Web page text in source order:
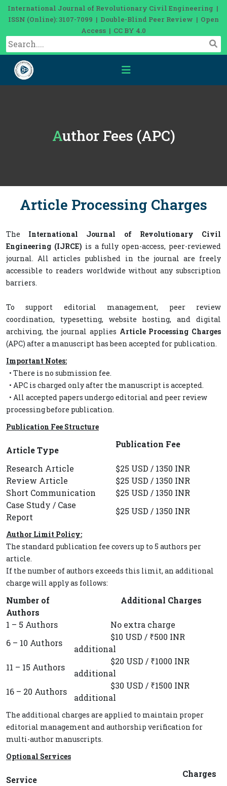
International Journal of Revolutionary Civil Engineering |
ISSN (Online): 3107-7099 | Double-Blind Peer Review | Open
Access | CC BY 4.0
Author Fees (APC)
Article Processing Charges
The International Journal of Revolutionary Civil
Engineering (IJRCE) is a fully open-access, peer-reviewed
journal. All articles published in the journal are freely
accessible to readers worldwide without any subscription
barriers.
To support editorial management, peer review
coordination, typesetting, website hosting, and digital
archiving, the journal applies Article Processing Charges
(APC) after a manuscript has been accepted for publication.
Important Notes:
• There is no submission fee.
• APC is charged only after the manuscript is accepted.
• All accepted papers undergo editorial and peer review
processing before publication.
Publication Fee Structure
Article Type
Publication Fee
Research Article
$25 USD / 1350 INR
Review Article
$25 USD / 1350 INR
Short Communication
$25 USD / 1350 INR
Case Study / Case
Report
$25 USD / 1350 INR
Author Limit Policy:
The standard publication fee covers up to 5 authors per
article.
If the number of authors exceeds this limit, an additional
charge will apply as follows:
Number of
Authors
Additional Charges
1 – 5 Authors
No extra charge
6 – 10 Authors
$10 USD / ₹500 INR
additional
11 – 15 Authors
$20 USD / ₹1000 INR
additional
16 – 20 Authors
$30 USD / ₹1500 INR
additional
The additional charges are applied to maintain proper
editorial management and authorship verification for
multi-author manuscripts.
Optional Services
Service
Charges